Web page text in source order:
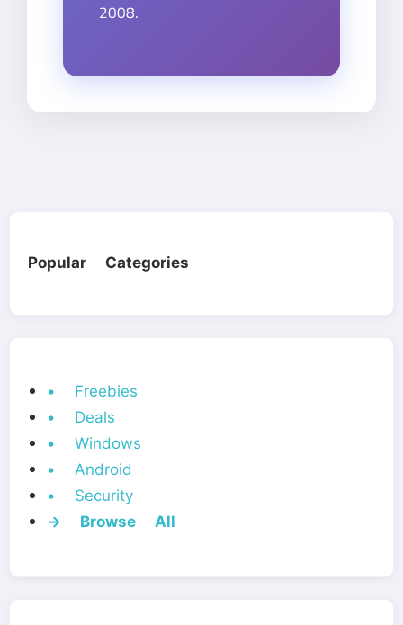
2008.
Popular Categories
• Freebies
• Deals
• Windows
• Android
• Security
→ Browse All